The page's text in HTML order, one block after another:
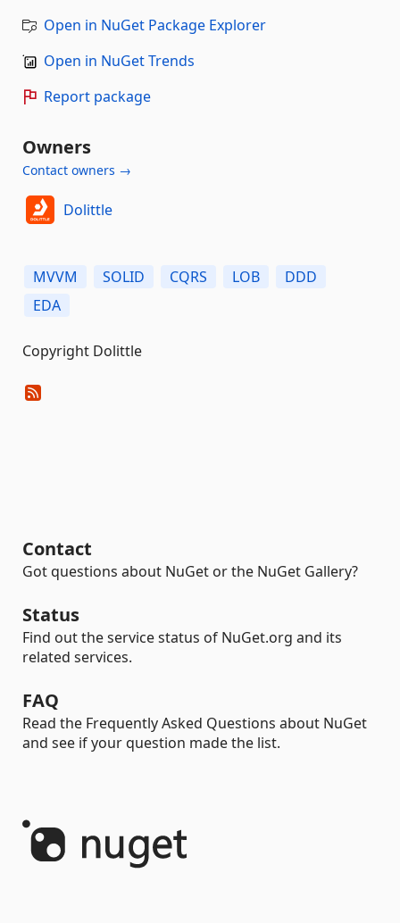
Open in NuGet Package Explorer
Open in NuGet Trends
Report package
Owners
Contact owners →
Dolittle
MVVM SOLID CQRS LOB
DDD
EDA
Copyright Dolittle
Contact
Got questions about NuGet or the NuGet Gallery?
Status
Find out the service status of NuGet.org and its
related services.
FAQ
Read the Frequently Asked Questions about NuGet
and see if your question made the list.